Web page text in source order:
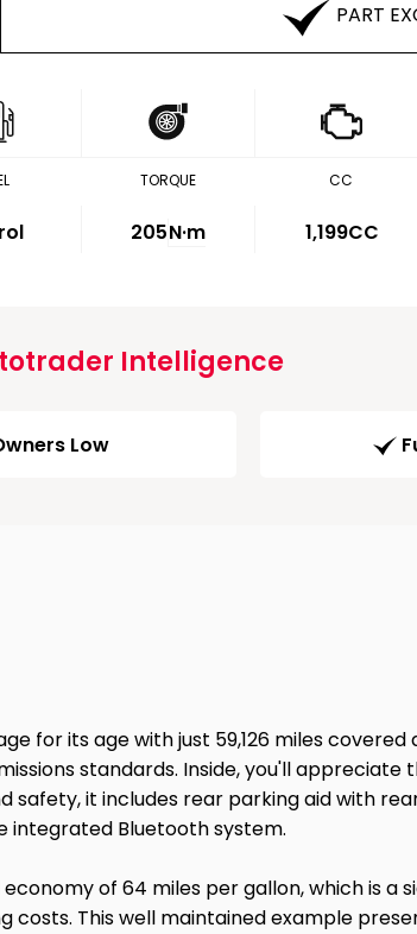
PART
TORQUE
205N·m
CC
1,199CC
Intelligence
Low
for its age with just 59,126 miles
standards. Inside, you'll
it includes rear parking aid with
integrated Bluetooth system.
of 64 miles per gallon, which is
costs. This well maintained example